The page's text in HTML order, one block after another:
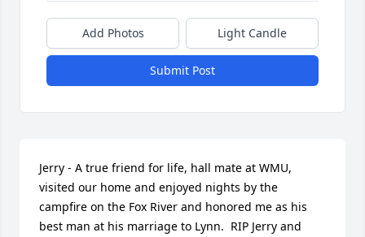
Add Photos Light Candle
Submit Post
Jerry - A true friend for life, hall mate at WMU,
visited our home and enjoyed nights by the
campfire on the Fox River and honored me as his
best man at his marriage to Lynn.  RIP Jerry and